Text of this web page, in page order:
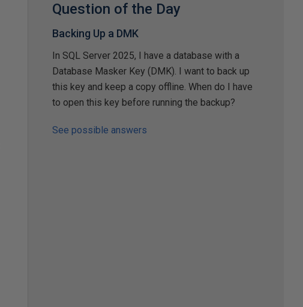
Question of the Day
Backing Up a DMK
In SQL Server 2025, I have a database with a
Database Masker Key (DMK). I want to back up
this key and keep a copy offline. When do I have
to open this key before running the backup?
See possible answers